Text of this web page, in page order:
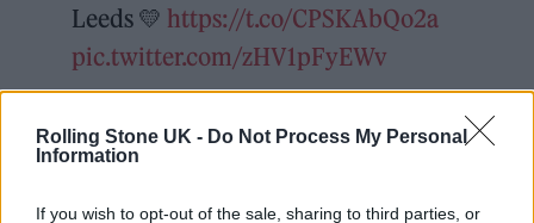
Rolling Stone UK - Do Not Process My Personal
Information
If you wish to opt-out of the sale, sharing to third parties, or
Leeds 💛 https://t.co/CPSKAbQo2a
pic.twitter.com/zHV1pFyEWv
(@OfficialRandL)